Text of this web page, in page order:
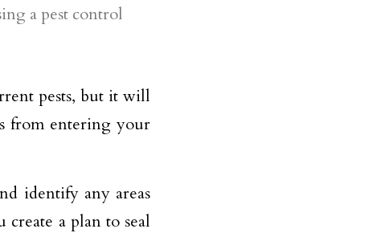
a pest control
pests, but it will
from entering your
identify any areas
a plan to seal